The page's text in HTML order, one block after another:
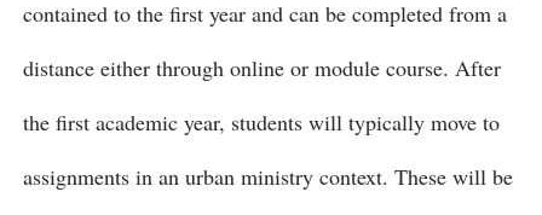
contained to the first year and can be completed from a
distance either through online or module course. After
the first academic year, students will typically move to
assignments in an urban ministry context. These will be